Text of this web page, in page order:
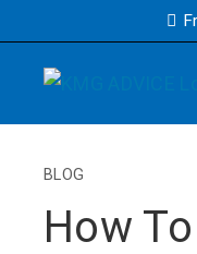
BLOG
How